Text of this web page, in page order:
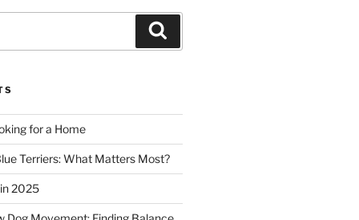
for a Home
Terriers: What Matters Most?
2025